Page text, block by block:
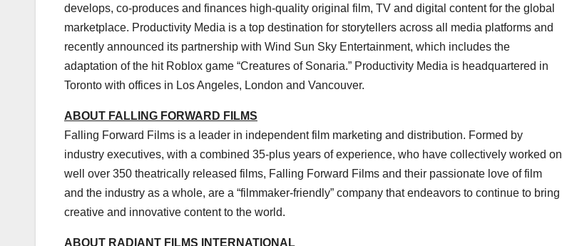
develops, co-produces and finances high-quality original film, TV and digital content for the global
marketplace. Productivity Media is a top destination for storytellers across all media platforms and
recently announced its partnership with Wind Sun Sky Entertainment, which includes the
adaptation of the hit Roblox game “Creatures of Sonaria.” Productivity Media is headquartered in
Toronto with offices in Los Angeles, London and Vancouver.
ABOUT FALLING FORWARD FILMS
Falling Forward Films is a leader in independent film marketing and distribution. Formed by
industry executives, with a combined 35-plus years of experience, who have collectively worked on
well over 350 theatrically released films, Falling Forward Films and their passionate love of film
and the industry as a whole, are a “filmmaker-friendly” company that endeavors to continue to bring
creative and innovative content to the world.
ABOUT RADIANT FILMS INTERNATIONAL